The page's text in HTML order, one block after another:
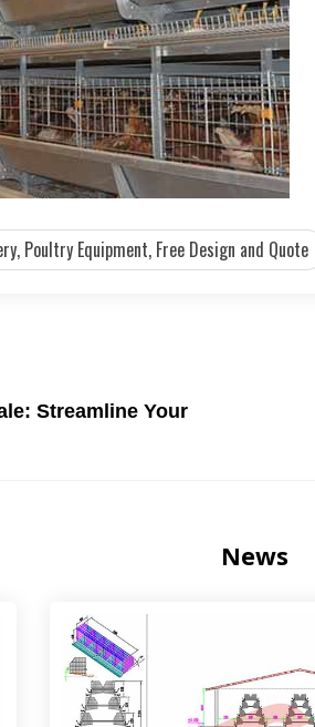
Poultry Equipment, Free Design and Quote
Streamline Your
News